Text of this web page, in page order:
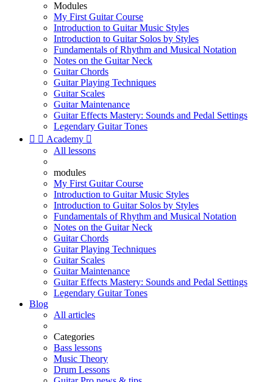
Modules
My First Guitar Course
Introduction to Guitar Music Styles
Introduction to Guitar Solos by Styles
Fundamentals of Rhythm and Musical Notation
Notes on the Guitar Neck
Guitar Chords
Guitar Playing Techniques
Guitar Scales
Guitar Maintenance
Guitar Effects Mastery: Sounds and Pedal Settings
Legendary Guitar Tones
  Academy 
All lessons
modules
My First Guitar Course
Introduction to Guitar Music Styles
Introduction to Guitar Solos by Styles
Fundamentals of Rhythm and Musical Notation
Notes on the Guitar Neck
Guitar Chords
Guitar Playing Techniques
Guitar Scales
Guitar Maintenance
Guitar Effects Mastery: Sounds and Pedal Settings
Legendary Guitar Tones
Blog
All articles
Categories
Bass lessons
Music Theory
Drum Lessons